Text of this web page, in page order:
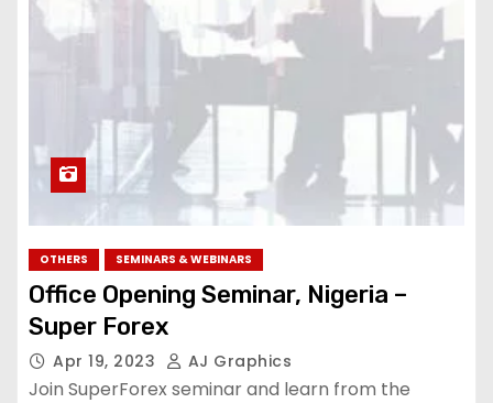
OTHERS SEMINARS & WEBINARS
Office Opening Seminar, Nigeria –
Super Forex
Apr 19, 2023 AJ Graphics
Join SuperForex seminar and learn from the